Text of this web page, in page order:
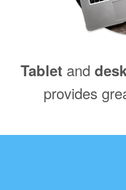
Tabletand
provides